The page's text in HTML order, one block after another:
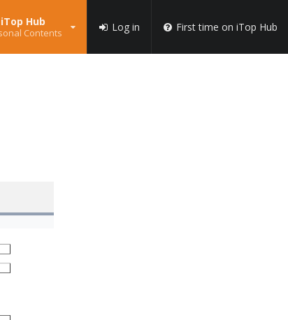
Hub
Contents Log in First time on iTop Hub